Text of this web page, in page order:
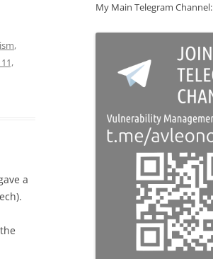
,
a
My Main Telegram Channel: